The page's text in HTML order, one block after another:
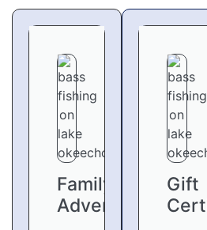
Family
Adventures
Gift